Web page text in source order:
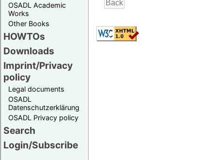
OSADL Academic
Works
Other Books
HOWTOs
Downloads
Imprint/Privacy
policy
Legal documents
OSADL
Datenschutzerklärung
OSADL Privacy policy
Search
Login/Subscribe